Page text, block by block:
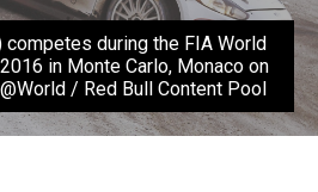
competes during the FIA World
in Monte Carlo, Monaco on
/ Red Bull Content Pool